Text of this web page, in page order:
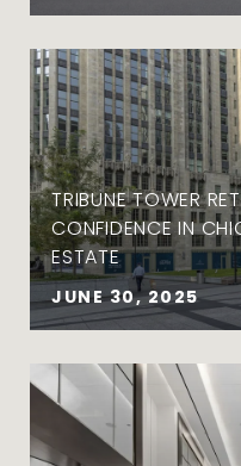
TRIBUNE TOWER
CONFIDENCE IN
ESTATE
JUNE 30, 2025